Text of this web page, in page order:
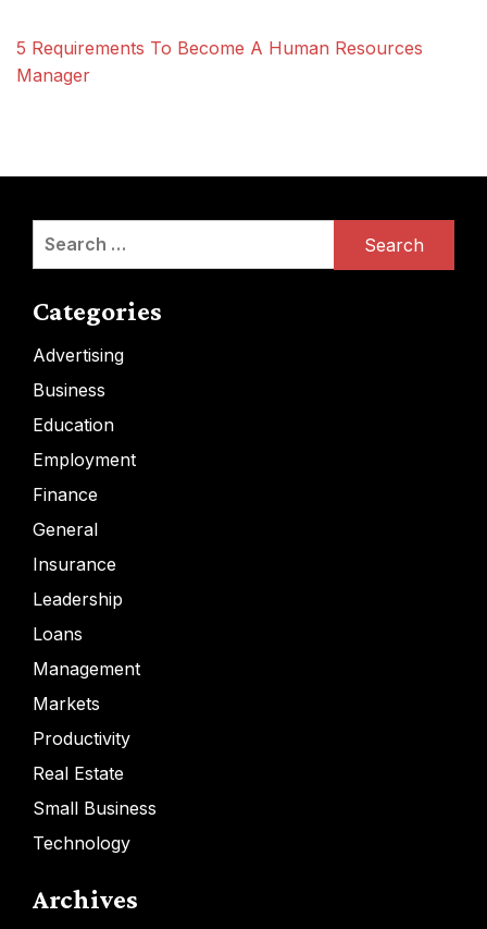
5 Requirements To Become A Human Resources
Manager
Categories
Advertising
Business
Education
Employment
Finance
General
Insurance
Leadership
Loans
Management
Markets
Productivity
Real Estate
Small Business
Technology
Archives